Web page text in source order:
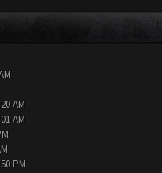
AM
AM
PM